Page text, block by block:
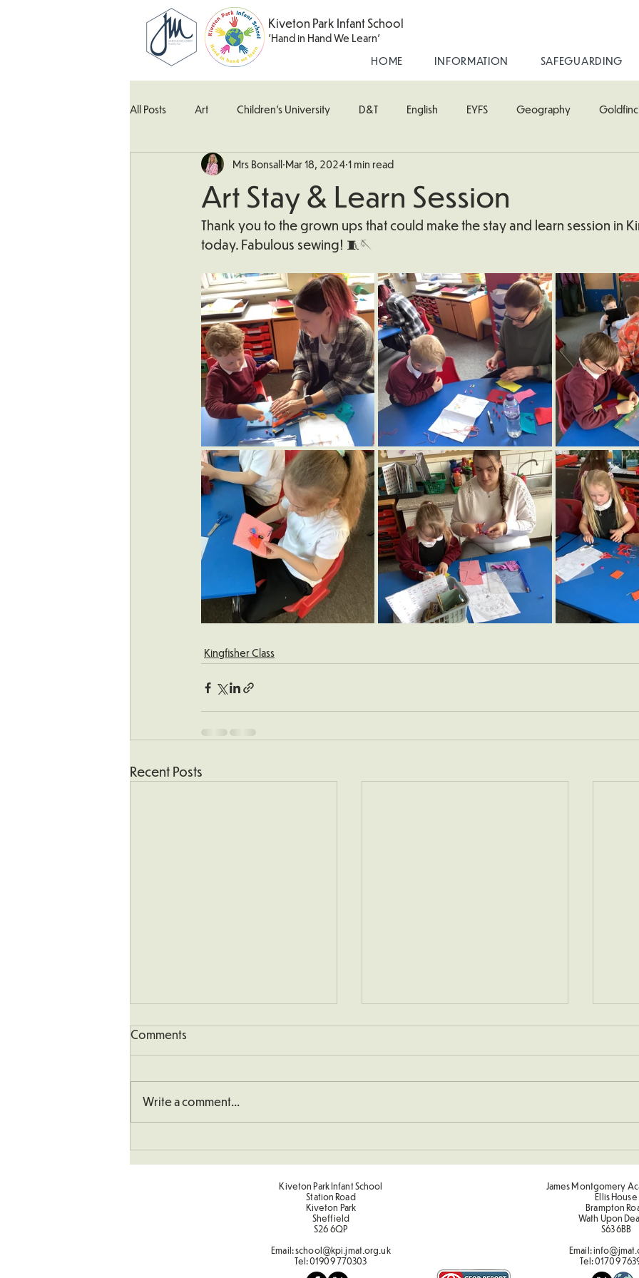
Kiveton Park Infant School
'Hand in Hand We Learn'
HOME
INFORMATION SAFEGUARDING
All Posts Art Children's University D&T English EYFS Geography
Kingfisher Class Maths Music Robin Class
What's Happening In School Woodpecker (Nursery) Wren Class
Art Stay & Learn Session
Mrs Bonsall Mar 18, 2024 1 min read
Thank you to the grown ups that could make the stay and learn session in
today. Fabulous sewing! 🧵🪡
Kingfisher Class
Recent Posts
Double Numbers
Term 2
Comments
Write a comment...
Kiveton Park Infant School
Station Road
Kiveton Park
Sheffield
S26 6QP
Email:school@kpi.jmat.org.uk
Tel:01909 770303
James Montgomery
Ellis House
Brampton
Wath Upon
S63 6BB
Email:
Tel:01709